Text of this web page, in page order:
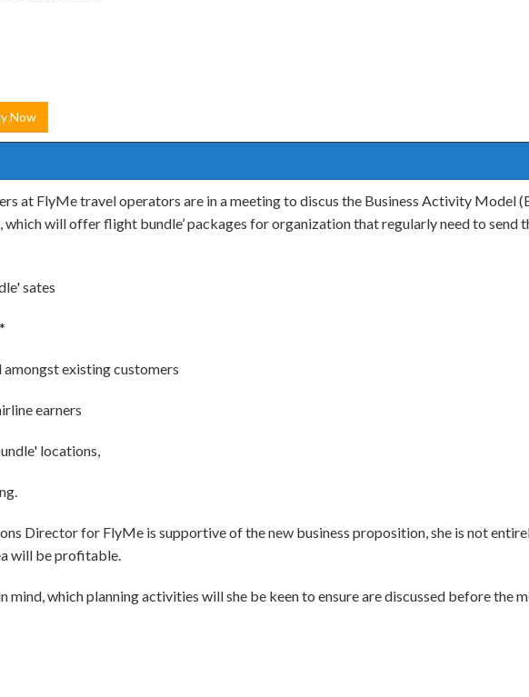
Now
at FlyMe travel operators are in a meeting to discus the Business Activity Model
which will offer flight bundle’ packages for organization that regularly need to
sates
existing customers
earners
locations,
Director for FlyMe is supportive of the new business proposition, she is not
will be profitable.
mind, which planning activities will she be keen to ensure are discussed before the